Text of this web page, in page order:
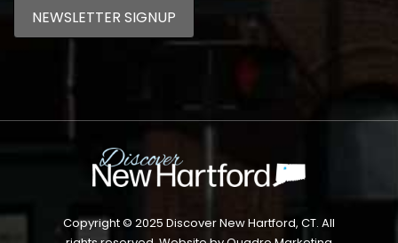
NEWSLETTER SIGNUP
Copyright © 2025 Discover New Hartford, CT. All